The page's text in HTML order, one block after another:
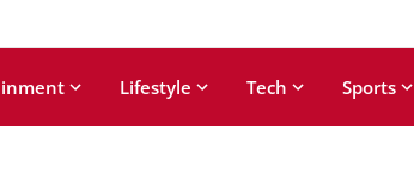
Lifestyle Tech Sports